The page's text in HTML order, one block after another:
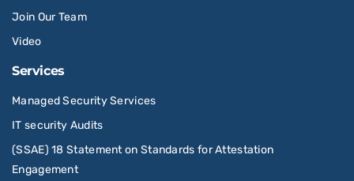
Join Our Team
Video
Services
Managed Security Services
IT security Audits
(SSAE) 18 Statement on Standards for Attestation
Engagement